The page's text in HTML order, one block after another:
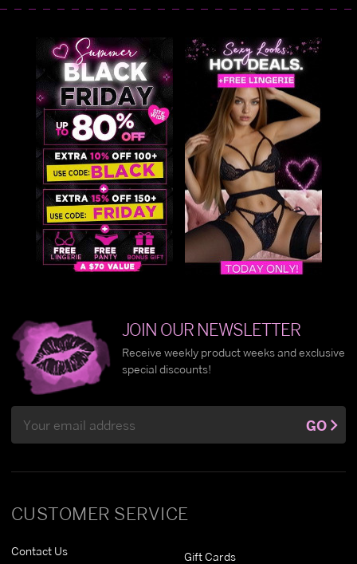
CUSTOMER SERVICE
Contact Us Gift Cards
JOIN OUR NEWSLETTER
Receive weekly product weeks and exclusive
special discounts!
Address
GO